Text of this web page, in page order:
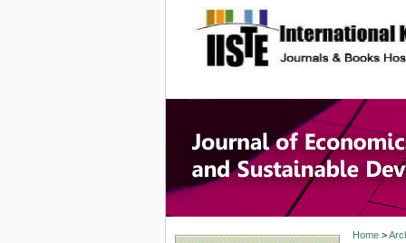
site description
Journal
Home>